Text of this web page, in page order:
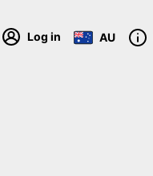
Log in AU